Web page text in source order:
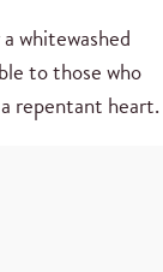
whitewashed
to those who
repentant heart.